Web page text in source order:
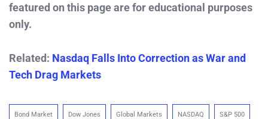
featured on this page are for educational purposes
only.
Related: Nasdaq Falls Into Correction as War and
Tech Drag Markets
Bond Market Dow Jones Global Markets NASDAQ S&P 500